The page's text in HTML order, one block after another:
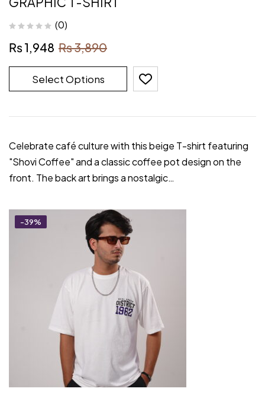
(0)
₨3,890
₨1,948
Select Options
Celebrate café culture with this beige T-shirt featuring
"Shovi Coffee" and a classic coffee pot design on the
front. The back art brings a nostalgic…
-39%